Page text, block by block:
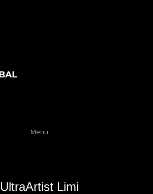
Menu
UltraArtist Limi